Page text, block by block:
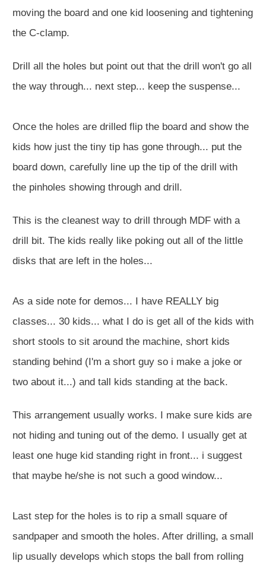
moving the board and one kid loosening and tightening
the C-clamp.
Drill all the holes but point out that the drill won't go all
the way through... next step... keep the suspense...
Once the holes are drilled flip the board and show the
kids how just the tiny tip has gone through... put the
board down, carefully line up the tip of the drill with
the pinholes showing through and drill.
This is the cleanest way to drill through MDF with a
drill bit. The kids really like poking out all of the little
disks that are left in the holes...
As a side note for demos... I have REALLY big
classes... 30 kids... what I do is get all of the kids with
short stools to sit around the machine, short kids
standing behind (I'm a short guy so i make a joke or
two about it...) and tall kids standing at the back.
This arrangement usually works. I make sure kids are
not hiding and tuning out of the demo. I usually get at
least one huge kid standing right in front... i suggest
that maybe he/she is not such a good window...
Last step for the holes is to rip a small square of
sandpaper and smooth the holes. After drilling, a small
lip usually develops which stops the ball from rolling